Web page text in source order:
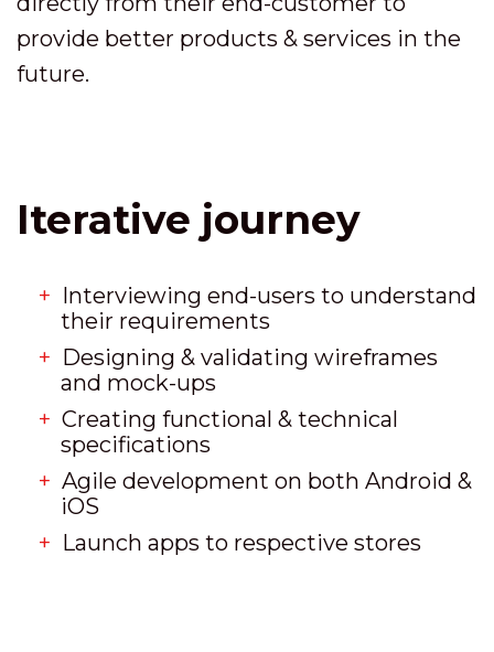
provide better products & services in the
future.
Iterative journey
Interviewing end-users to understand
their requirements
Designing & validating wireframes
and mock-ups
Creating functional & technical
specifications
Agile development on both Android &
iOS
Launch apps to respective stores